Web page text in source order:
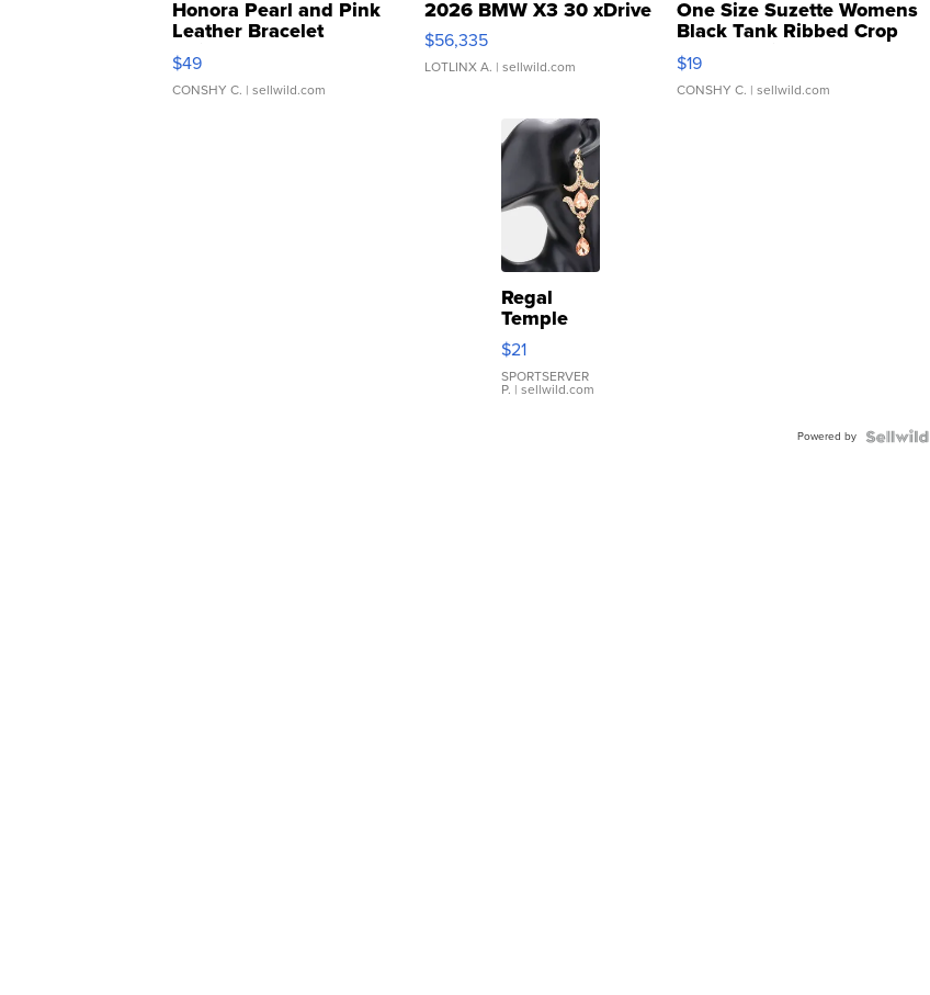
Honora Pearl and Pink
Leather Bracelet
Adjustable Buckle Clo...
$49
CONSHY C. | sellwild.com
2026 BMW X3 30 xDrive
$56,335
LOTLINX A. | sellwild.com
One Size Suzette Womens
Black Tank Ribbed Crop
Asymmetrical ...
$19
CONSHY C. | sellwild.com
Regal
Temple
Droplet
Earrings
$21
SPORTSERVER
P. | sellwild.com
Powered by